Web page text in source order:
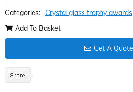
Categories: Crystal glass trophy awards
Add To Basket
Get A Quote